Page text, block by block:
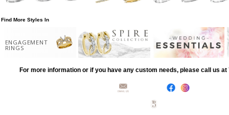
Find More Styles In
ENGAGEMENT
RINGS
For more information or if you have any custom needs, please call us at